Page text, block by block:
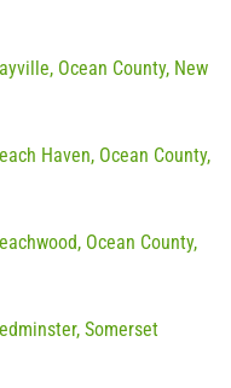
Ocean County, New
Haven, Ocean County,
Ocean County,
Somerset